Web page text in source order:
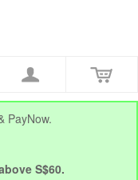
PayNow.
S$60.